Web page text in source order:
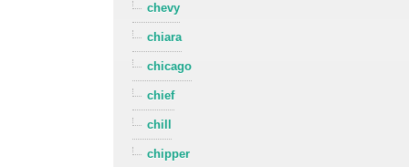
chevy
chiara
chicago
chief
chill
chipper